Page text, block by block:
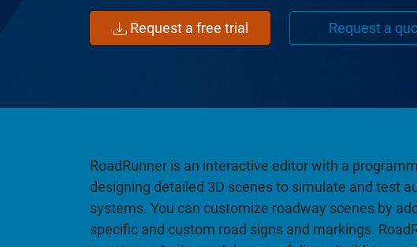
Request a free trial Request a
RoadRunner is an interactive editor with a
designing detailed 3D scenes to simulate and test
systems. You can customize roadway scenes by
specific and custom road signs and markings.